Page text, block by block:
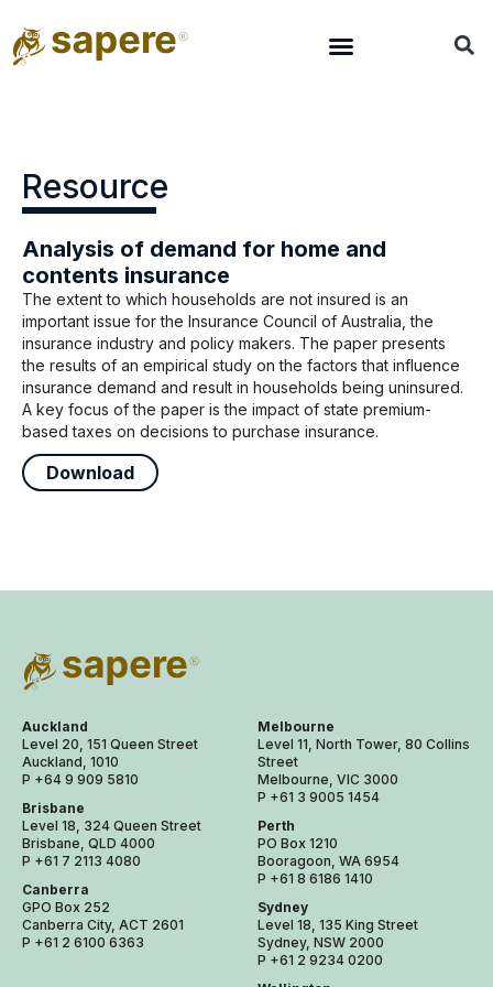
Resource
Analysis of demand for home and
contents insurance
The extent to which households are not insured is an
important issue for the Insurance Council of Australia, the
insurance industry and policy makers. The paper presents
the results of an empirical study on the factors that influence
insurance demand and result in households being uninsured.
A key focus of the paper is the impact of state premium-
based taxes on decisions to purchase insurance.
Download
Auckland
Level 20, 151 Queen Street
Auckland, 1010
P +64 9 909 5810
Brisbane
Level 18, 324 Queen Street
Brisbane, QLD 4000
P +61 7 2113 4080
Canberra
GPO Box 252
Canberra City, ACT 2601
P +61 2 6100 6363
Melbourne
Level 11, North Tower, 80 Collins
Street
Melbourne, VIC 3000
P +61 3 9005 1454
Perth
PO Box 1210
Booragoon, WA 6954
P +61 8 6186 1410
Sydney
Level 18, 135 King Street
Sydney, NSW 2000
P +61 2 9234 0200